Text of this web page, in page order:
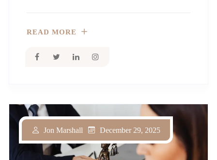
READ MORE
Jon Marshall December 29, 2025